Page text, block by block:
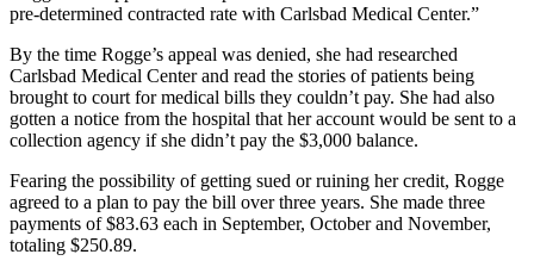
pre-determined contracted rate with Carlsbad Medical Center.”
By the time Rogge’s appeal was denied, she had researched
Carlsbad Medical Center and read the stories of patients being
brought to court for medical bills they couldn’t pay. She had also
gotten a notice from the hospital that her account would be sent to a
collection agency if she didn’t pay the $3,000 balance.
Fearing the possibility of getting sued or ruining her credit, Rogge
agreed to a plan to pay the bill over three years. She made three
payments of $83.63 each in September, October and November,
totaling $250.89.